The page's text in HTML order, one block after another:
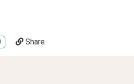
Share